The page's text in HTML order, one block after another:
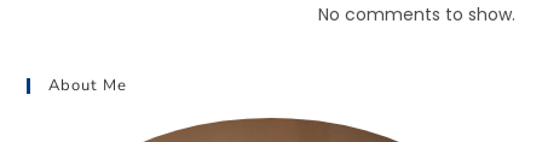
No comments to show.
About Me